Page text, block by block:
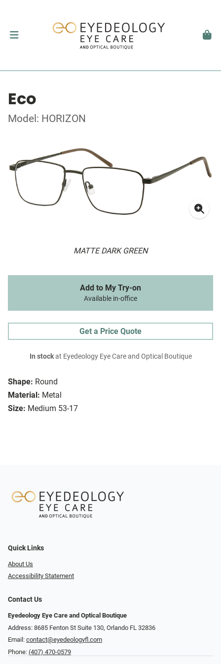
Eco
Model: HORIZON
MATTE DARK GREEN
Shape: Round
Material: Metal
Size: Medium 53-17
Add to My Try-on
Available in-office
Get a Price Quote
In stockat Eyedeology Eye Care and Optical Boutique
Quick Links
About Us
Accessibility Statement
Contact Us
Eyedeology Eye Care and Optical Boutique
Address: 8685 Fenton St Suite 130, Orlando FL 32836
Email: contact@eyedeologyfl.com
Phone: (407) 470-0579